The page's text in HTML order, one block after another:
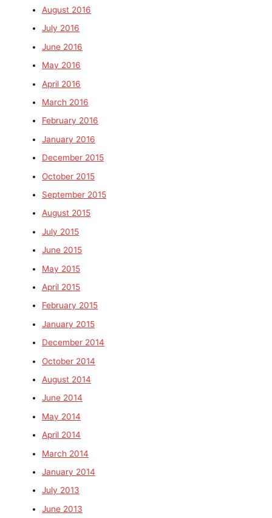
August 2016
July 2016
June 2016
May 2016
April 2016
March 2016
February 2016
January 2016
December 2015
October 2015
September 2015
August 2015
July 2015
June 2015
May 2015
April 2015
February 2015
January 2015
December 2014
October 2014
August 2014
June 2014
May 2014
April 2014
March 2014
January 2014
July 2013
June 2013